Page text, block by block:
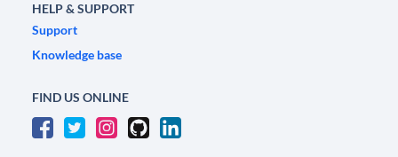
HELP & SUPPORT
Support
Knowledge base
FIND US ONLINE